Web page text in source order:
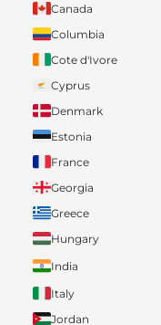
Canada
Columbia
Cote d'Ivore
Cyprus
Denmark
Estonia
France
Georgia
Greece
Hungary
India
Italy
Jordan